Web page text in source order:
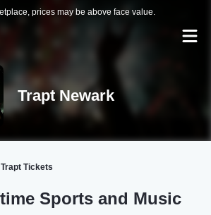
prices may be above face value.
Trapt Newark
Trapt Tickets
Sports and Music